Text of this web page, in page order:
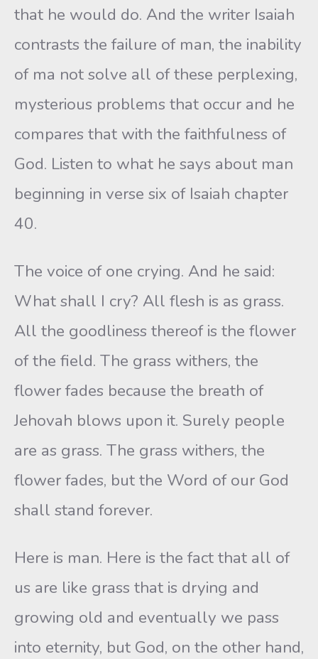
that he would do. And the writer Isaiah
contrasts the failure of man, the inability
of ma not solve all of these perplexing,
mysterious problems that occur and he
compares that with the faithfulness of
God. Listen to what he says about man
beginning in verse six of Isaiah chapter
40.
The voice of one crying. And he said:
What shall I cry? All flesh is as grass.
All the goodliness thereof is the flower
of the field. The grass withers, the
flower fades because the breath of
Jehovah blows upon it. Surely people
are as grass. The grass withers, the
flower fades, but the Word of our God
shall stand forever.
Here is man. Here is the fact that all of
us are like grass that is drying and
growing old and eventually we pass
into eternity, but God, on the other hand,